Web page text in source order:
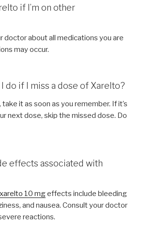
if I’m on other
doctor about all medications you are
may occur.
do if I miss a dose of Xarelto?
it as soon as you remember. If it’s
next dose, skip the missed dose. Do
effects associated with
10 mgeffects include bleeding
and nausea. Consult your doctor
reactions.